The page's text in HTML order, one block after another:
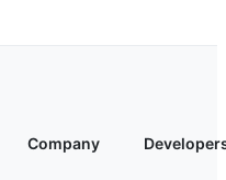
Company